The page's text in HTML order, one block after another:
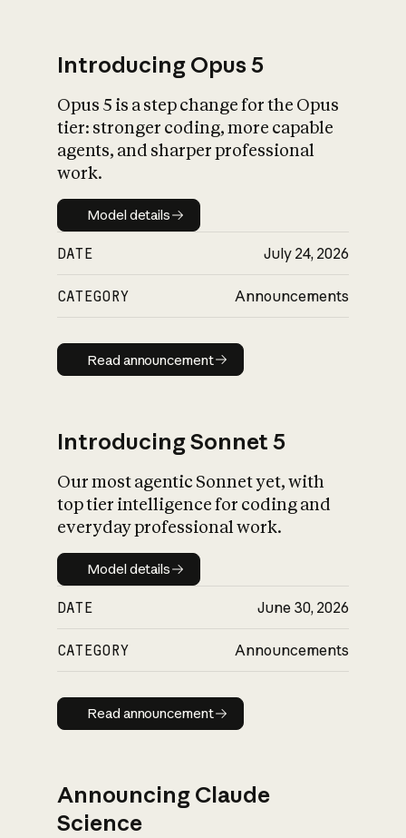
What is AI’s
impact on
Introducing Opus 5
Opus 5 is a step change for the Opus
tier: stronger coding, more capable
agents, and sharper professional
work.
Model details
Model details
DATE July 24, 2026
CATEGORY Announcements
Read announcement
Read announcement
Introducing Sonnet 5
Our most agentic Sonnet yet, with
top tier intelligence for coding and
everyday professional work.
Model details
Model details
DATE June 30, 2026
CATEGORY Announcements
Read announcement
Read announcement
Announcing Claude
Science